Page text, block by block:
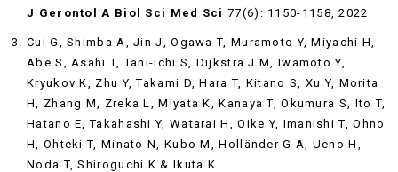
J Gerontol A Biol Sci Med Sci 77(6): 1150-1158, 2022
Cui G, Shimba A, Jin J, Ogawa T, Muramoto Y, Miyachi H,
Abe S, Asahi T, Tani-ichi S, Dijkstra J M, Iwamoto Y,
Kryukov K, Zhu Y, Takami D, Hara T, Kitano S, Xu Y, Morita
H, Zhang M, Zreka L, Miyata K, Kanaya T, Okumura S, Ito T,
Hatano E, Takahashi Y, Watarai H,Oike Y , Imanishi T, Ohno
H, Ohteki T, Minato N, Kubo M, Holländer G A, Ueno H,
Noda T, Shiroguchi K & Ikuta K.